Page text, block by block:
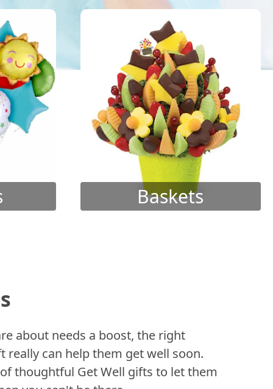
Baskets
about needs a boost, the right
really can help them get well soon.
thoughtful Get Well gifts to let them